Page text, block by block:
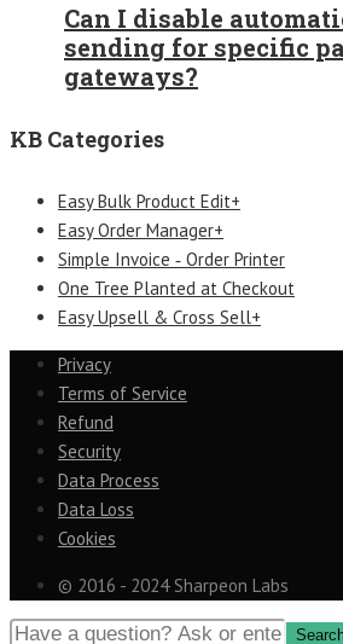
Can I disable
sending for specific
gateways?
KB Categories
Easy Bulk Product Edit+
Easy Order Manager+
Simple Invoice ‑ Order Printer
One Tree Planted at Checkout
Easy Upsell & Cross Sell+
Privacy
Terms of Service
Refund
Security
Data Process
Data Loss
Cookies
© 2016 - 2024 Sharpeon Labs